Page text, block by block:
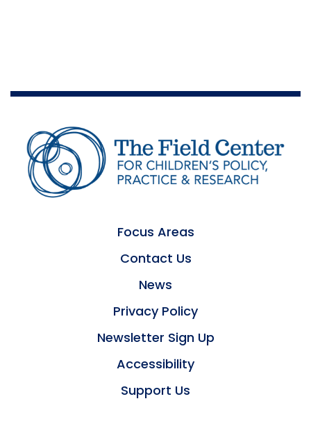
Focus Areas
Contact Us
News
Privacy Policy
Newsletter Sign Up
Accessibility
Support Us